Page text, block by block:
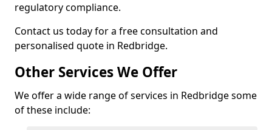
regulatory compliance.
Contact us today for a free consultation and
personalised quote in Redbridge.
Other Services We Offer
We offer a wide range of services in Redbridge some
of these include: